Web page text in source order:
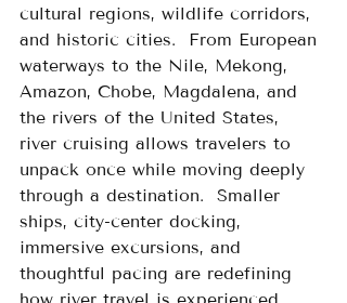
cultural regions, wildlife corridors,
and historic cities.  From European
waterways to the Nile, Mekong,
Amazon, Chobe, Magdalena, and
the rivers of the United States,
river cruising allows travelers to
unpack once while moving deeply
through a destination.  Smaller
ships, city-center docking,
immersive excursions, and
thoughtful pacing are redefining